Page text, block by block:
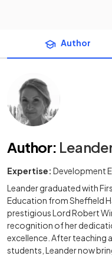
Author
Author:
Expertise: Development
Leander graduated with
Education from Sheffield
prestigious Lord Robert
recognition of her
excellence. After teaching
students, Leander now